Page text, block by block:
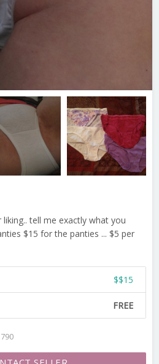
tell me exactly what you
$15 for the panties ... $5 per
$$15
FREE